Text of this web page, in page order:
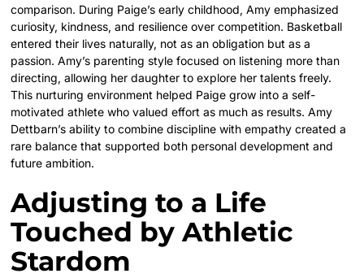
comparison. During Paige’s early childhood, Amy emphasized
curiosity, kindness, and resilience over competition. Basketball
entered their lives naturally, not as an obligation but as a
passion. Amy’s parenting style focused on listening more than
directing, allowing her daughter to explore her talents freely.
This nurturing environment helped Paige grow into a self-
motivated athlete who valued effort as much as results. Amy
Dettbarn’s ability to combine discipline with empathy created a
rare balance that supported both personal development and
future ambition.
Adjusting to a Life
Touched by Athletic
Stardom